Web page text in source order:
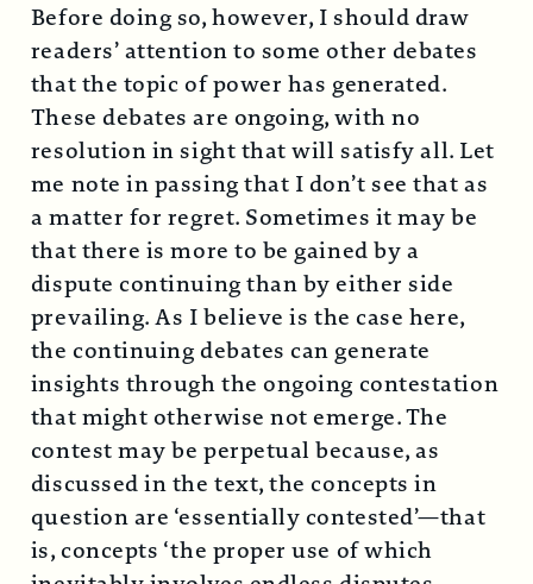
Before doing so, however, I should draw
readers’ attention to some other debates
that the topic of power has generated.
These debates are ongoing, with no
resolution in sight that will satisfy all. Let
me note in passing that I don’t see that as
a matter for regret. Sometimes it may be
that there is more to be gained by a
dispute continuing than by either side
prevailing. As I believe is the case here,
the continuing debates can generate
insights through the ongoing contestation
that might otherwise not emerge. The
contest may be perpetual because, as
discussed in the text, the concepts in
question are ‘essentially contested’—that
is, concepts ‘the proper use of which